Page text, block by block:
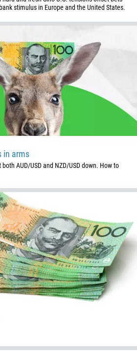
stimulus in Europe and the United States.
in arms
AUD/USD and NZD/USD down. How to
— 23:00
email
CALL ME BACK